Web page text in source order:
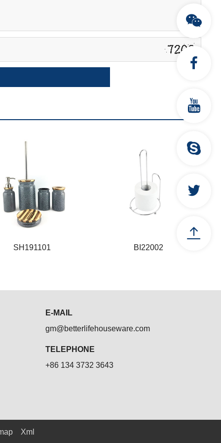
SH191101 BI22002
E-MAIL
gm@betterlifehouseware.com
TELEPHONE
+86 134 3732 3643
Xml